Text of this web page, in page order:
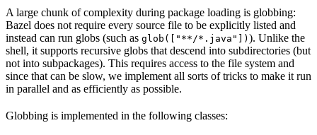
A large chunk of complexity during package loading is globbing:
Bazel does not require every source file to be explicitly listed and
instead can run globs (such as glob(["**/*.java"]) ). Unlike the
shell, it supports recursive globs that descend into subdirectories (but
not into subpackages). This requires access to the file system and
since that can be slow, we implement all sorts of tricks to make it run
in parallel and as efficiently as possible.
Globbing is implemented in the following classes: